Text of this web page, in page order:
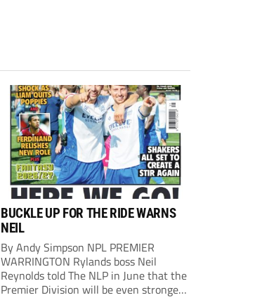
BUCKLE UP FOR THE RIDE WARNS
NEIL
By Andy Simpson NPL PREMIER
WARRINGTON Rylands boss Neil
Reynolds told The NLP in June that the
Premier Division will be even stronger